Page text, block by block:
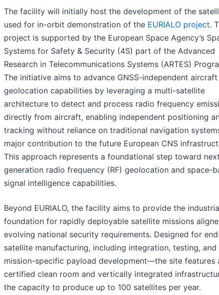
The facility will initially host the development of the
used for in-orbit demonstration of the EURIALO project.
project is supported by the European Space Agency’s
Systems for Safety & Security (4S) part of the Advanced
Research in Telecommunications Systems (ARTES)
The initiative aims to advance GNSS-independent aircraft
geolocation capabilities by leveraging a multi-satellite
architecture to detect and process radio frequency
directly from aircraft, enabling independent positioning
tracking without reliance on traditional navigation
major contribution to the future European CNS
This approach represents a foundational step toward
generation radio frequency (RF) geolocation and space-
signal intelligence capabilities.
Beyond EURIALO, the facility aims to provide the
foundation for rapidly deployable satellite missions
evolving national security requirements. Designed for
satellite manufacturing, including integration, testing, and
mission-specific payload development—the site features
certified clean room and vertically integrated
the capacity to produce up to 100 satellites per year.